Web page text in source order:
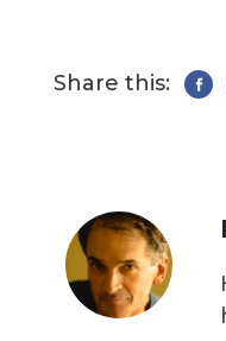
Share this: